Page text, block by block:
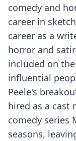
comedy and
career in
career as a
horror and
included on
influential
Peele's
hired as a cast
comedy series
seasons,